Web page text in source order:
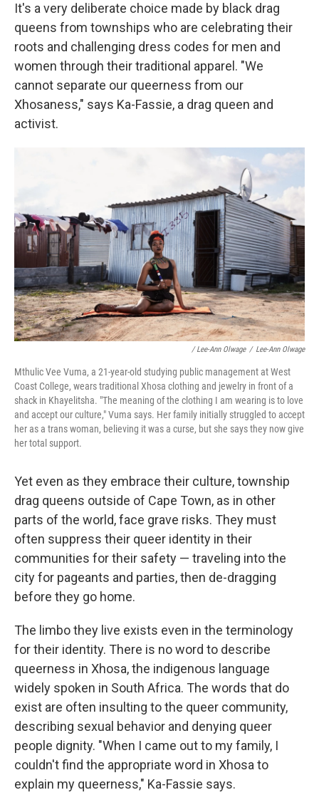
It's a very deliberate choice made by black drag
queens from townships who are celebrating their
roots and challenging dress codes for men and
women through their traditional apparel. "We
cannot separate our queerness from our
Xhosaness," says Ka-Fassie, a drag queen and
activist.
/ Lee-Ann Olwage / Lee-Ann Olwage
Mthulic Vee Vuma, a 21-year-old studying public management at West
Coast College, wears traditional Xhosa clothing and jewelry in front of a
shack in Khayelitsha. "The meaning of the clothing I am wearing is to love
and accept our culture," Vuma says. Her family initially struggled to accept
her as a trans woman, believing it was a curse, but she says they now give
her total support.
Yet even as they embrace their culture, township
drag queens outside of Cape Town, as in other
parts of the world, face grave risks. They must
often suppress their queer identity in their
communities for their safety — traveling into the
city for pageants and parties, then de-dragging
before they go home.
The limbo they live exists even in the terminology
for their identity. There is no word to describe
queerness in Xhosa, the indigenous language
widely spoken in South Africa. The words that do
exist are often insulting to the queer community,
describing sexual behavior and denying queer
people dignity. "When I came out to my family, I
couldn't find the appropriate word in Xhosa to
explain my queerness," Ka-Fassie says.